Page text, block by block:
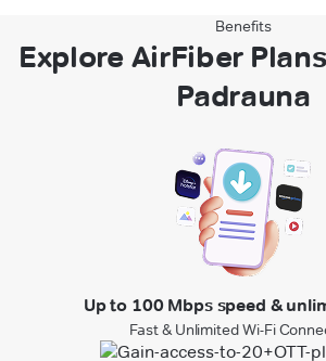
Benefits
Explore AirFiber
Padrauna
Up to 100 Mbps speed &
Fast & Unlimited Wi-Fi